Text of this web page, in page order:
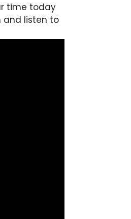
time today
and listen to